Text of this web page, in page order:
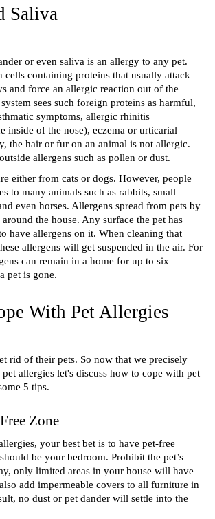
Saliva
or even saliva is an allergy to any pet.
cells containing proteins that usually attack
and force an allergic reaction out of the
sees such foreign proteins as harmful,
symptoms, allergic rhinitis
inside of the nose), eczema or urticarial
the hair or fur on an animal is not allergic.
allergens such as pollen or dust.
either from cats or dogs. However, people
to many animals such as rabbits, small
even horses. Allergens spread from pets by
the house. Any surface the pet has
have allergens on it. When cleaning that
allergens will get suspended in the air. For
can remain in a home for up to six
pet is gone.
With Pet Allergies
rid of their pets. So now that we precisely
allergies let's discuss how to cope with pet
5 tips.
Zone
your best bet is to have pet-free
be your bedroom. Prohibit the pet’s
only limited areas in your house will have
add impermeable covers to all furniture in
no dust or pet dander will settle into the